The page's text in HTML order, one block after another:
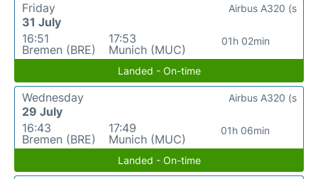
Friday
31 July
16:51
Bremen (BRE)
17:53
Munich (MUC)
01h 02min
Airbus A320 (s
Landed - On-time
Wednesday
29 July
16:43
Bremen (BRE)
17:49
Munich (MUC)
01h 06min
Airbus A320 (s
Landed - On-time